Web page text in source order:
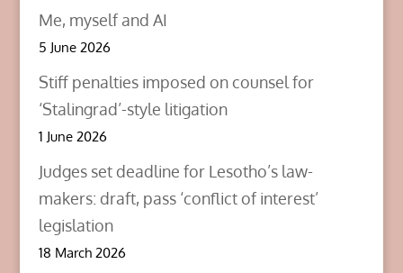
w
i
n
d
w
)
w
w
o
w
)
w
w
o
w
Me, myself and AI
5 June 2026
Stiff penalties imposed on counsel for
‘Stalingrad’-style litigation
1 June 2026
Judges set deadline for Lesotho’s law-
makers: draft, pass ‘conflict of interest’
legislation
18 March 2026